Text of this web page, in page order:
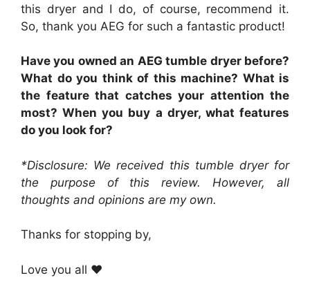
this dryer and I do, of course, recommend it.
So, thank you AEG for such a fantastic product!
Have you owned an AEG tumble dryer before?
What do you think of this machine? What is
the feature that catches your attention the
most? When you buy a dryer, what features
do you look for?
*Disclosure: We received this tumble dryer for
the purpose of this review. However, all
thoughts and opinions are my own.
Thanks for stopping by,
Love you all ❤️